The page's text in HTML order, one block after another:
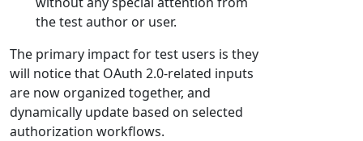
the test author or user.
The primary impact for test users is they
will notice that OAuth 2.0-related inputs
are now organized together, and
dynamically update based on selected
authorization workflows.